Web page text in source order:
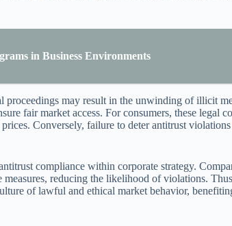
in Business Environments
proceedings may result in the unwinding of illicit
fair market access. For consumers, these legal
Conversely, failure to deter antitrust
compliance within corporate strategy.
reducing the likelihood of violations.
of lawful and ethical market behavior,